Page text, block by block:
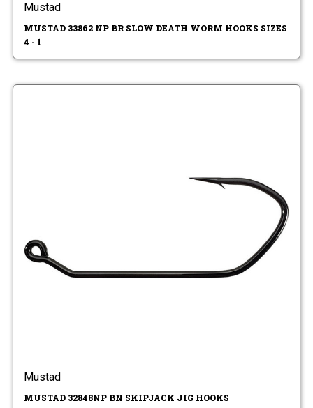
Mustad
MUSTAD 33862 NP BR SLOW DEATH WORM HOOKS SIZES
4 - 1
Mustad
MUSTAD 32848NP BN SKIPJACK JIG HOOKS